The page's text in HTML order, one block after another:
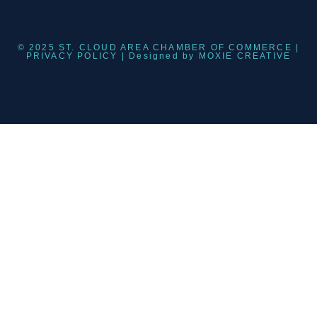
© 2025 ST. CLOUD AREA CHAMBER OF COMMERCE |
PRIVACY POLICY
| Designed by MOXIE CREATIVE